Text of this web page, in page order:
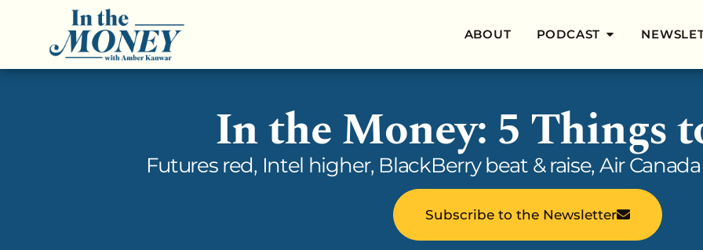
ABOUT PODCAST
In the Money: 5 Things
Futures red, Intel higher, BlackBerry beat & raise, Air
Subscribe to the Newsletter